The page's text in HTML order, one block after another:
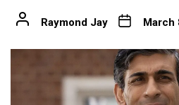
Raymond Jay March